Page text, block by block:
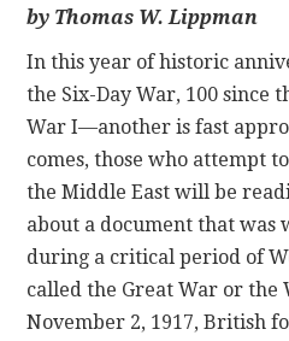
CONTRIBUTIONS
CONTACT
by Thomas W. Lippman
In this year of historic
the Six-Day War, 100 since
War I—another is fast
comes, those who attempt
the Middle East will be
about a document that was
during a critical period of
called the Great War or the
November 2, 1917, British